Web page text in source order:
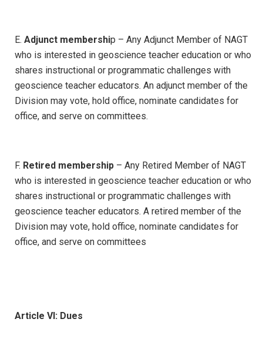
E. Adjunct membership – Any Adjunct Member of NAGT
who is interested in geoscience teacher education or who
shares instructional or programmatic challenges with
geoscience teacher educators. An adjunct member of the
Division may vote, hold office, nominate candidates for
office, and serve on committees.
F. Retired membership – Any Retired Member of NAGT
who is interested in geoscience teacher education or who
shares instructional or programmatic challenges with
geoscience teacher educators. A retired member of the
Division may vote, hold office, nominate candidates for
office, and serve on committees
Article VI: Dues